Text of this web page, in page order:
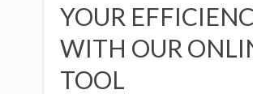
YOUR
WITH OUR
TOOL